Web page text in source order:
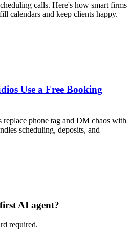
calls. Here's how smart firms
calendars and keep clients happy.
Use a Free Booking
replace phone tag and DM chaos with
scheduling, deposits, and
AI agent?
required.